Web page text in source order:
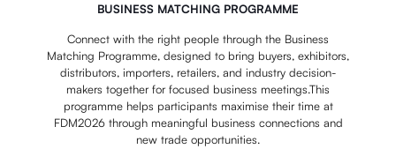
BUSINESS MATCHING PROGRAMME
Connect with the right people through the Business
Matching Programme, designed to bring buyers, exhibitors,
distributors, importers, retailers, and industry decision-
makers together for focused business meetings.This
programme helps participants maximise their time at
FDM2026 through meaningful business connections and
new trade opportunities.